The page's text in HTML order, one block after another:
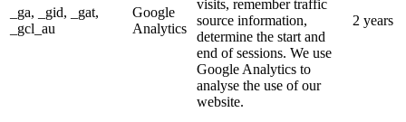
_ga, _gid, _gat,
_gcl_au
Google
Analytics
visits, remember traffic
source information,
determine the start and
end of sessions. We use
Google Analytics to
analyse the use of our
website.
2 years